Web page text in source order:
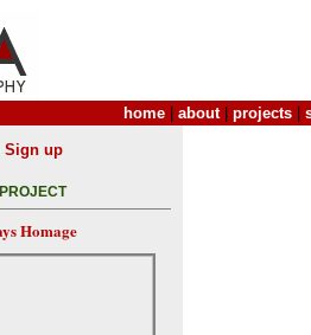
home about| projects
Sign up
Homage